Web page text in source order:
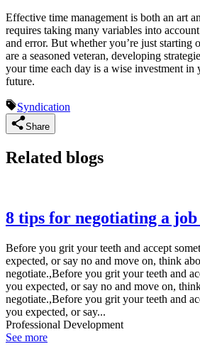
Effective time management is both an art
requires taking many variables into
and error. But whether you’re just
are a seasoned veteran, developing
your time each day is a wise investment
future.
Syndication
Share
Related blogs
8 tips for negotiating a
Before you grit your teeth and accept
expected, or say no and move on, think
negotiate.,Before you grit your teeth and
you expected, or say no and move on,
negotiate.,Before you grit your teeth and
you expected, or say...
Professional Development
See more